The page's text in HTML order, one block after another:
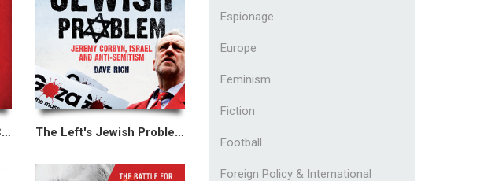
The Little Red Book Of Corbyn Jokes The Left's Jewish Problem
Espionage
Europe
Feminism
Fiction
Football
Foreign Policy & International